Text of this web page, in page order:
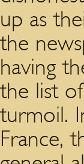
up as
the
having
the list
turmoil.
France,